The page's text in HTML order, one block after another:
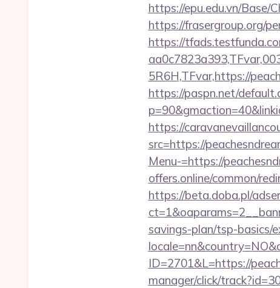
https://epu.edu.vn/Base/
https://frasergroup.org/
https://
5R6H,TFvar,https://
https://paspn.net/
https://
src=https://
Menu-=https://
offers.online/common/
https://beta.doba.pl/
savings-plan/tsp-basics/
ID=2701&L=https://
manager/click/